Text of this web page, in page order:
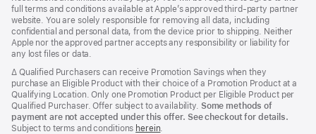
full terms and conditions available at Apple’s approved third‑party partner
website. You are solely responsible for removing all data, including
confidential and personal data, from the device prior to shipping. Neither
Apple nor the approved partner accepts any responsibility or liability for
any lost files or data.
Footnote
∆ Qualified Purchasers can receive Promotion Savings when they
purchase an Eligible Product with their choice of a Promotion Product at a
Qualifying Location. Only one Promotion Product per Eligible Product per
Qualified Purchaser. Offer subject to availability. Some methods of
payment are not accepted under this offer. See checkout for details.
Subject to terms and conditions herein.